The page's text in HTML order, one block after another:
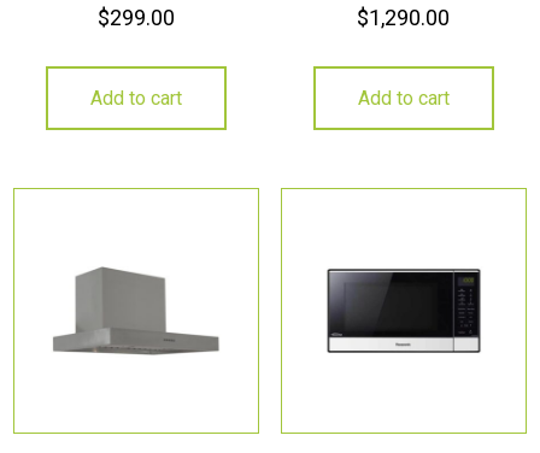
$299.00
Add to cart
$1,290.00
Add to cart